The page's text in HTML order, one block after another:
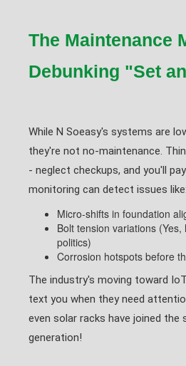
The Maintenance
Debunking "Set
While N Soeasy's systems are
they're not no-maintenance.
- neglect checkups, and you'll
monitoring can detect issues like:
Micro-shifts in foundation
Bolt tension variations
politics)
Corrosion hotspots before
The industry's moving toward
text you when they need
even solar racks have joined the
generation!